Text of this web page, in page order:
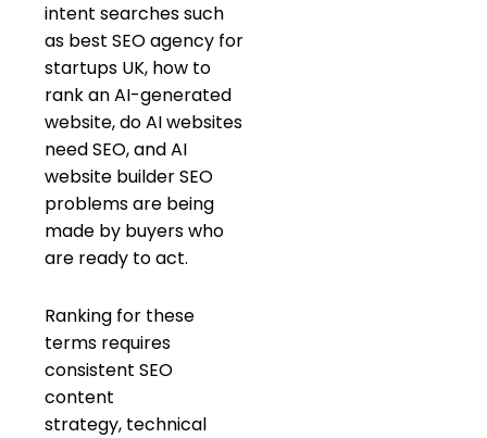
intent searches such
as best SEO agency for
startups UK, how to
rank an AI-generated
website, do AI websites
need SEO, and AI
website builder SEO
problems are being
made by buyers who
are ready to act.
Ranking for these
terms requires
consistent SEO
content
strategy, technical